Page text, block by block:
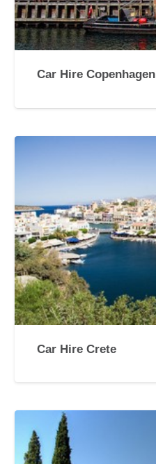
Car Hire Copenhagen
Car Hire Crete